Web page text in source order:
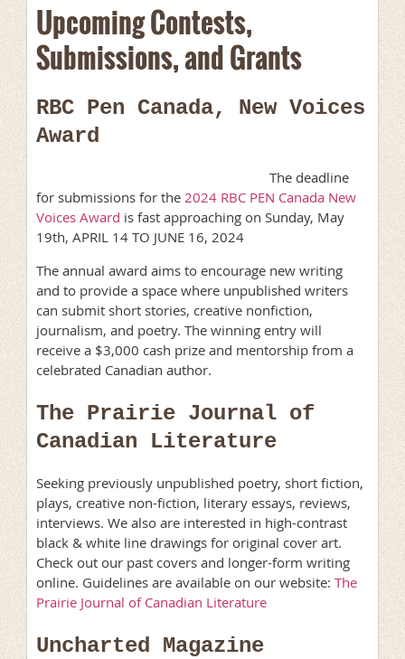
Upcoming Contests,
Submissions, and Grants
RBC Pen Canada, New Voices
Award
The deadline
for submissions for the 2024 RBC PEN Canada New
Voices Award is fast approaching on Sunday, May
19th, APRIL 14 TO JUNE 16, 2024
The annual award aims to encourage new writing
and to provide a space where unpublished writers
can submit short stories, creative nonfiction,
journalism, and poetry. The winning entry will
receive a $3,000 cash prize and mentorship from a
celebrated Canadian author.
The Prairie Journal of
Canadian Literature
Seeking previously unpublished poetry, short fiction,
plays, creative non-fiction, literary essays, reviews,
interviews. We also are interested in high-contrast
black & white line drawings for original cover art.
Check out our past covers and longer-form writing
online. Guidelines are available on our website: The
Prairie Journal of Canadian Literature
Uncharted Magazine